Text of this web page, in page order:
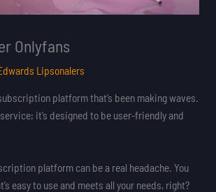
Onlyfans
Lipsonalers
platform that’s been making waves.
it’s designed to be user-friendly and
platform can be a real headache. You
easy to use and meets all your needs, right?